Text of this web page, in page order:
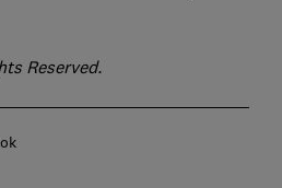
Reserved.